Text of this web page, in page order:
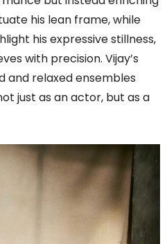
his lean frame, while
his expressive stillness,
with precision. Vijay’s
and relaxed ensembles
just as an actor, but as a